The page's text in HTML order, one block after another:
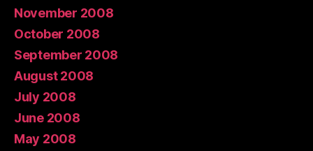
November 2008
October 2008
September 2008
August 2008
July 2008
June 2008
May 2008